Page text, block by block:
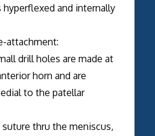
and internally
holes are made at
horn and are
to the patellar
thru the meniscus,